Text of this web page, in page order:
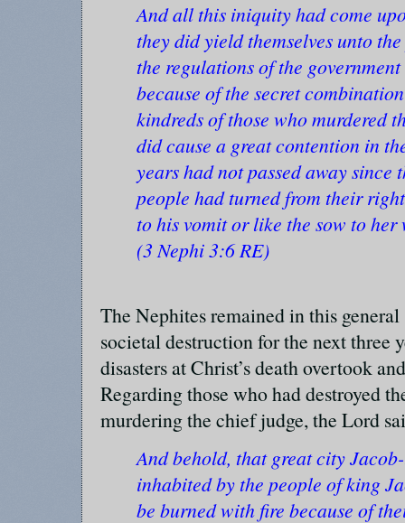
And all this iniquity had come
they did yield themselves unto
the regulations of the
because of the secret
kindreds of those who murdered
did cause a great contention in
years had not passed away since
people had turned from their
to his vomit or like the sow to
(3 Nephi 3:6 RE)
The Nephites remained in this
societal destruction for the next three
disasters at Christ’s death overtook
Regarding those who had destroyed
murdering the chief judge, the Lord
And behold, that great city
inhabited by the people of king
be burned with fire because of